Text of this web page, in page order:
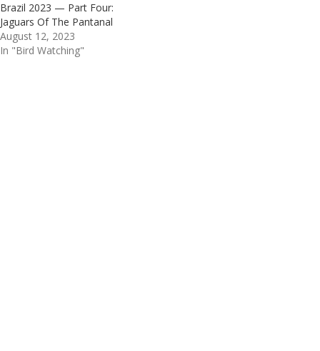
Brazil 2023 — Part Four:
Jaguars Of The Pantanal
August 12, 2023
In "Bird Watching"